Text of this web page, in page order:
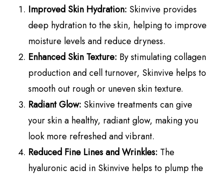
Improved Skin Hydration: Skinvive provides
deep hydration to the skin, helping to improve
moisture levels and reduce dryness.
Enhanced Skin Texture: By stimulating collagen
production and cell turnover, Skinvive helps to
smooth out rough or uneven skin texture.
Radiant Glow: Skinvive treatments can give
your skin a healthy, radiant glow, making you
look more refreshed and vibrant.
Reduced Fine Lines and Wrinkles: The
hyaluronic acid in Skinvive helps to plump the